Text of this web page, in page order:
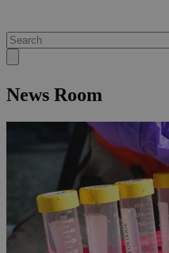
News Room